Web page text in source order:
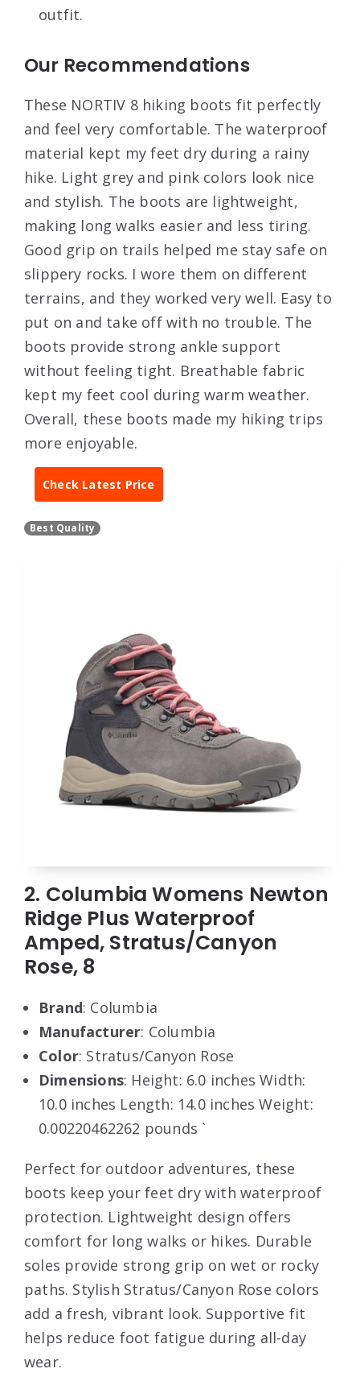
outfit.
Our Recommendations
These NORTIV 8 hiking boots fit perfectly
and feel very comfortable. The waterproof
material kept my feet dry during a rainy
hike. Light grey and pink colors look nice
and stylish. The boots are lightweight,
making long walks easier and less tiring.
Good grip on trails helped me stay safe on
slippery rocks. I wore them on different
terrains, and they worked very well. Easy to
put on and take off with no trouble. The
boots provide strong ankle support
without feeling tight. Breathable fabric
kept my feet cool during warm weather.
Overall, these boots made my hiking trips
more enjoyable.
Check Latest Price
Best Quality
2. Columbia Womens Newton
Ridge Plus Waterproof
Amped, Stratus/Canyon
Rose, 8
Brand: Columbia
Manufacturer: Columbia
Color: Stratus/Canyon Rose
Dimensions: Height: 6.0 inches Width:
10.0 inches Length: 14.0 inches Weight:
0.00220462262 pounds `
Perfect for outdoor adventures, these
boots keep your feet dry with waterproof
protection. Lightweight design offers
comfort for long walks or hikes. Durable
soles provide strong grip on wet or rocky
paths. Stylish Stratus/Canyon Rose colors
add a fresh, vibrant look. Supportive fit
helps reduce foot fatigue during all-day
wear.